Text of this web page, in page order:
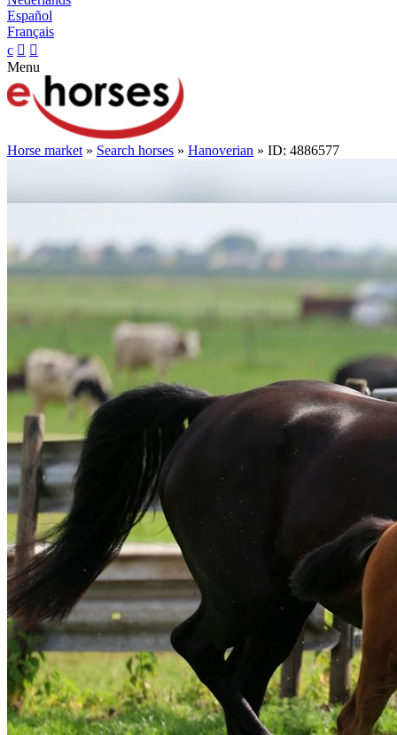
Español
Français
c  
Menu
Horse market » Search horses » Hanoverian » ID: 4886577